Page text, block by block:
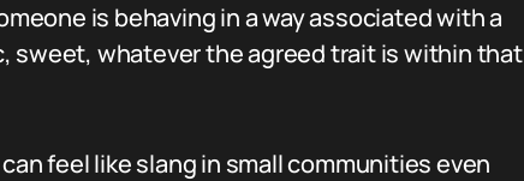
is behaving in a way associated with a
sweet, whatever the agreed trait is within that
feel like slang in small communities even